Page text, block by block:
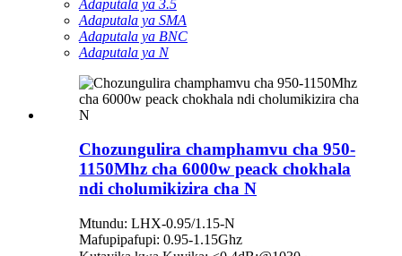
Adaputala ya 3.5
Adaputala ya SMA
Adaputala ya BNC
Adaputala ya N
Chozungulira champhamvu cha 950-
1150Mhz cha 6000w peack chokhala
ndi cholumikizira cha N
Mtundu: LHX-0.95/1.15-N
Mafupipafupi: 0.95-1.15Ghz